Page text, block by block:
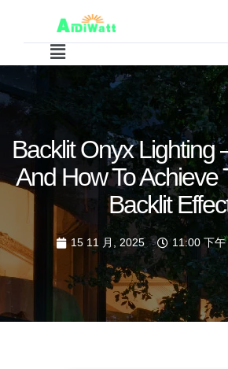
Backlit Onyx
And How To Achieve
Backlit
15 11 月, 2025 11:00 下午